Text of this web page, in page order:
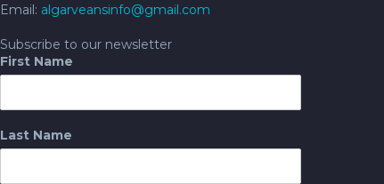
Email: algarveansinfo@gmail.com
Subscribe to our newsletter
First Name
Last Name